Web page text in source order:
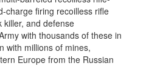
charge firing recoilless rifle
killer, and defense
with thousands of these in
with millions of mines,
Europe from the Russian